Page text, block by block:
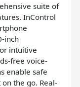
suite of
InControl
inch
intuitive
free voice-
enable safe
the go. Real-